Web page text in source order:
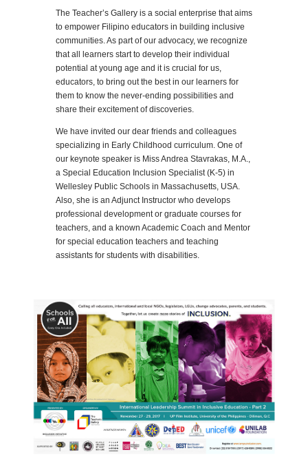
The Teacher’s Gallery is a social enterprise that aims
to empower Filipino educators in building inclusive
communities. As part of our advocacy, we recognize
that all learners start to develop their individual
potential at young age and it is crucial for us,
educators, to bring out the best in our learners for
them to know the never-ending possibilities and
share their excitement of discoveries.
We have invited our dear friends and colleagues
specializing in Early Childhood curriculum. One of
our keynote speaker is Miss Andrea Stavrakas, M.A.,
a Special Education Inclusion Specialist (K-5) in
Wellesley Public Schools in Massachusetts, USA.
Also, she is an Adjunct Instructor who develops
professional development or graduate courses for
teachers, and a known Academic Coach and Mentor
for special education teachers and teaching
assistants for students with disabilities.